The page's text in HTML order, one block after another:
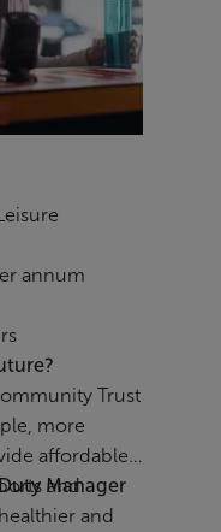
annum
Trust
more
affordable
and
and
Manager